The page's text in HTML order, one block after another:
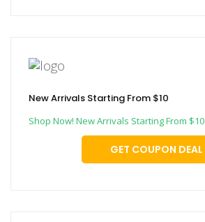
New Arrivals Starting From $10
Shop Now! New Arrivals Starting From $10
GET COUPON DEAL